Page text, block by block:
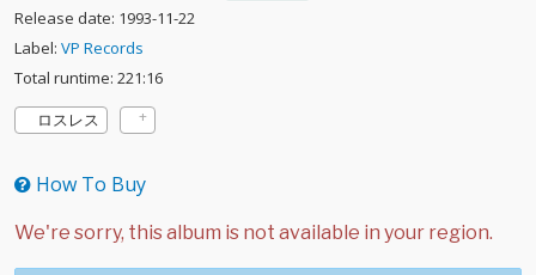
Release date: 1993-11-22
Label: VP Records
Total runtime: 221:16
ロスレス
How To Buy